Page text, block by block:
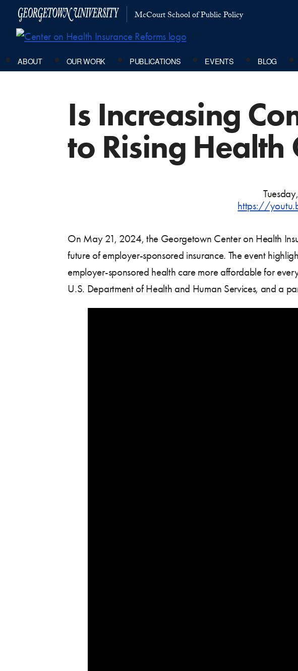
McCourt School of Public Policy
ABOUT OUR WORK PUBLICATIONS EVENTS BLOG
Is Increasing
to Rising Health
https://
On May 21, 2024, the Georgetown Center on Health
future of employer-sponsored insurance. The event
employer-sponsored health care more affordable for
U.S. Department of Health and Human Services, and a